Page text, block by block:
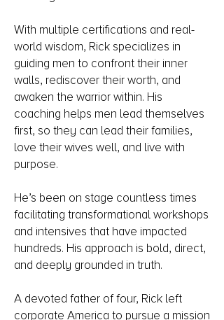
With multiple certifications and real-
world wisdom, Rick specializes in
guiding men to confront their inner
walls, rediscover their worth, and
awaken the warrior within. His
coaching helps men lead themselves
first, so they can lead their families,
love their wives well, and live with
purpose.
He’s been on stage countless times
facilitating transformational workshops
and intensives that have impacted
hundreds. His approach is bold, direct,
and deeply grounded in truth.
A devoted father of four, Rick left
corporate America to pursue a mission